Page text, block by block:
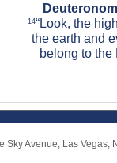
14“Look, the
the earth and
belong to the
Sky Avenue Las Vegas,